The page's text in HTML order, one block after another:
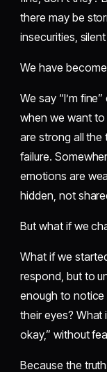
there may be
insecurities,
We have
We say “I’m
when we want to
are strong all the
failure.
emotions are
hidden, not
But what if we
What if we
respond, but to
enough to notice
their eyes? What
okay,” without
Because the